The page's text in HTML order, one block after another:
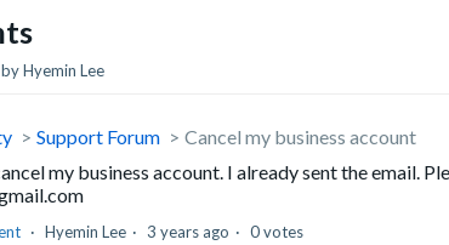
Hyemin Lee
Support Forum
Cancel my business account
my business account. I already sent the email.
Hyemin Lee 3 years ago 0 votes